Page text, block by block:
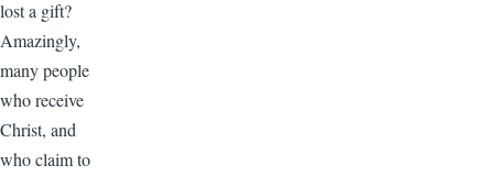
lost a gift?
Amazingly,
many people
who receive
Christ, and
who claim to